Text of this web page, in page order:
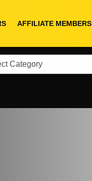
AFFILIATE MEMBERS